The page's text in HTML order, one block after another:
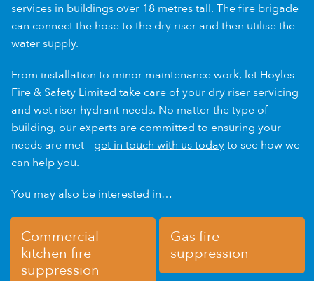
services in buildings over 18 metres tall. The fire brigade
can connect the hose to the dry riser and then utilise the
water supply.
From installation to minor maintenance work, let Hoyles
Fire & Safety Limited take care of your dry riser servicing
and wet riser hydrant needs. No matter the type of
building, our experts are committed to ensuring your
needs are met – get in touch with us todayto see how we
can help you.
You may also be interested in…
Commercial
kitchen fire
suppression
Gas fire
suppression